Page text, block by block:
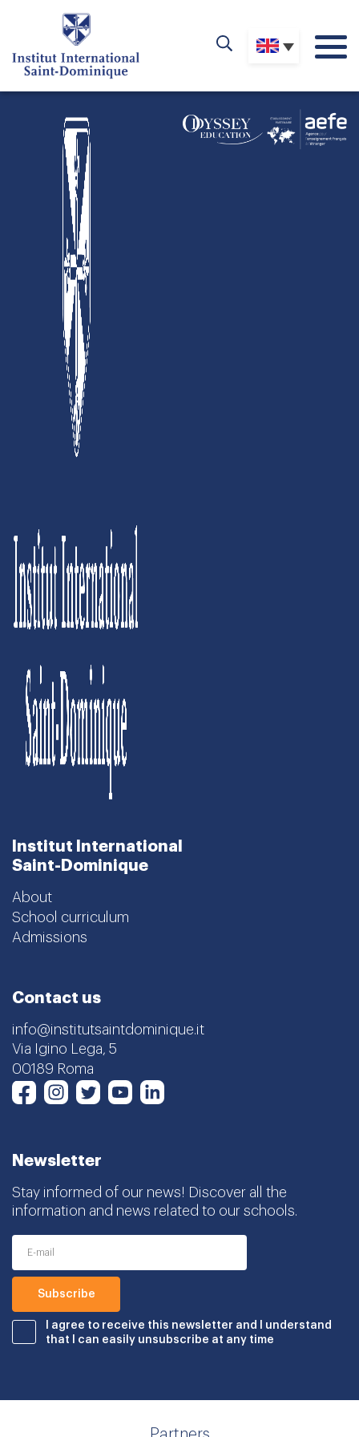
Institut International
Saint-Dominique
About
School curriculum
Admissions
Contact us
info@institutsaintdominique.it
Via Igino Lega, 5
00189 Roma
FacebookInstagram
TwitterYoutube
Newsletter
Stay informed of our news! Discover all the
information and news related to our schools.
I agree to receive this newsletter and I understand
that I can easily unsubscribe at any time